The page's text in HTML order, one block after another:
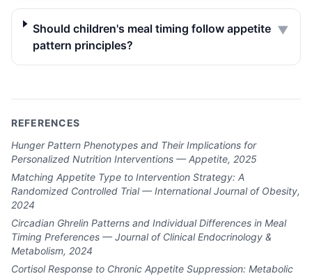
Should children's meal timing follow appetite
pattern principles?
▼
REFERENCES
Hunger Pattern Phenotypes and Their Implications for
Personalized Nutrition Interventions — Appetite, 2025
Matching Appetite Type to Intervention Strategy: A
Randomized Controlled Trial — International Journal of Obesity,
2024
Circadian Ghrelin Patterns and Individual Differences in Meal
Timing Preferences — Journal of Clinical Endocrinology &
Metabolism, 2024
Cortisol Response to Chronic Appetite Suppression: Metabolic